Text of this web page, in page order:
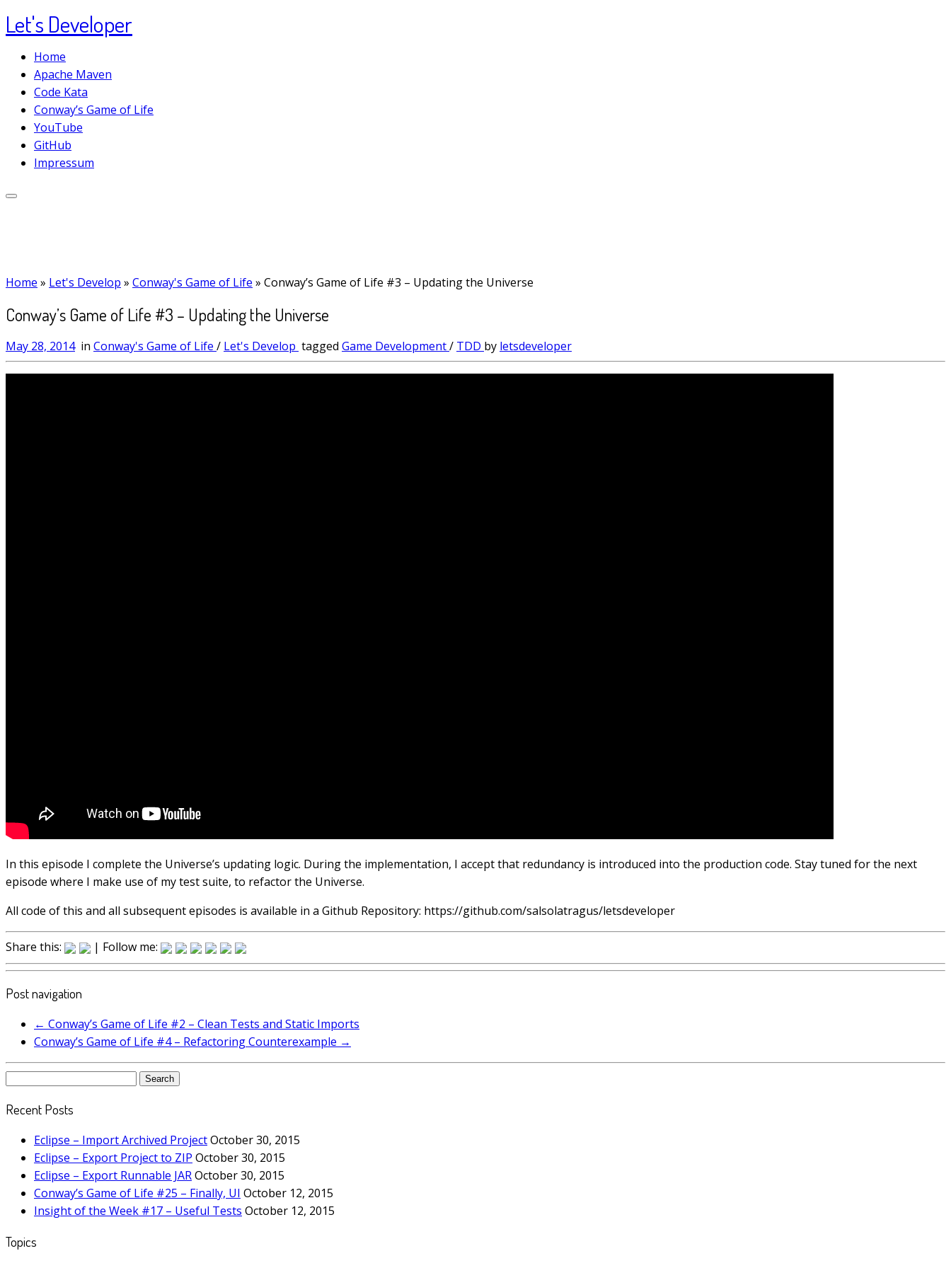
Skip
to
content
Let's Developer
Home
Apache Maven
Code Kata
Conway’s Game of Life
YouTube
GitHub
Impressum
Home » Let's Develop » Conway's Game of Life » Conway’s Game of Life #3 – Updating the Universe
Conway’s Game of Life #3 – Updating the Universe
May 28, 2014in Conway's Game of Life / Let's Develop tagged Game Development/ TDD by letsdeveloper
In this episode I complete the Universe’s updating logic. During the implementation, I accept that redundancy is introduced into the production code. Stay tuned for the next
episode where I make use of my test suite, to refactor the Universe.
All code of this and all subsequent episodes is available in a Github Repository: https://github.com/salsolatragus/letsdeveloper
Share this: | Follow me:
Post navigation
← Conway’s Game of Life #2 – Clean Tests and Static Imports
Conway’s Game of Life #4 – Refactoring Counterexample →
Search
Recent Posts
Eclipse – Import Archived ProjectOctober 30, 2015
Eclipse – Export Project to ZIP October 30, 2015
Eclipse – Export Runnable JAROctober 30, 2015
Conway’s Game of Life #25 – Finally, UI October 12, 2015
Insight of the Week #17 – Useful Tests October 12, 2015
Topics